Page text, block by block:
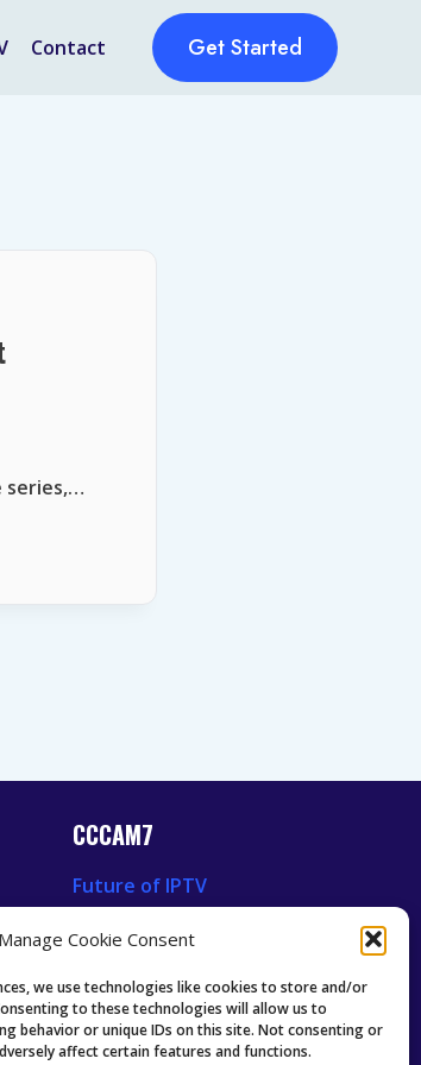
Manage Cookie Consent
we use technologies like cookies to store and/or
to these technologies will allow us to
behavior or unique IDs on this site. Not consenting or
affect certain features and functions.
Contact Get Started
series,…
CCCAM7
Future of IPTV
Oscam icam Anleitung
Guides & Tutorials IPTV